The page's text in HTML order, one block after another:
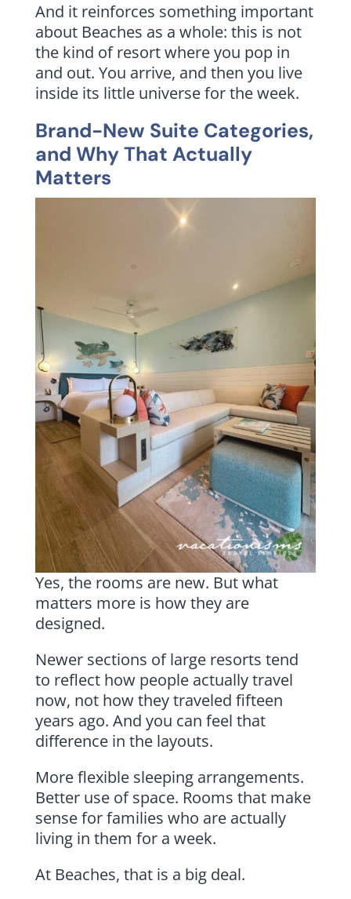
And it reinforces something important
about Beaches as a whole: this is not
the kind of resort where you pop in
and out. You arrive, and then you live
inside its little universe for the week.
Brand-New Suite Categories,
and Why That Actually
Matters
Yes, the rooms are new. But what
matters more is how they are
designed.
Newer sections of large resorts tend
to reflect how people actually travel
now, not how they traveled fifteen
years ago. And you can feel that
difference in the layouts.
More flexible sleeping arrangements.
Better use of space. Rooms that make
sense for families who are actually
living in them for a week.
At Beaches, that is a big deal.